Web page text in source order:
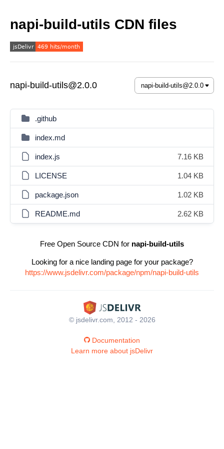
napi-build-utils CDN files
napi-build-utils@2.0.0
.github
index.md
index.js 7.16 KB
LICENSE 1.04 KB
package.json 1.02 KB
README.md 2.62 KB
Free Open Source CDN for napi-build-utils
Looking for a nice landing page for your package?
https://www.jsdelivr.com/package/npm/napi-build-utils
© jsdelivr.com, 2012 - 2026
Documentation
Learn more about jsDelivr